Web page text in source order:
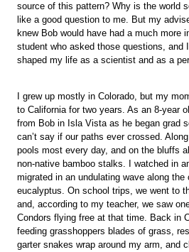
source of this pattern? Why is the world
like a good question to me. But my
knew Bob would have had a much more
student who asked those questions, and
shaped my life as a scientist and as a
I grew up mostly in Colorado, but my
to California for two years. As an 8-year
from Bob in Isla Vista as he began grad
can’t say if our paths ever crossed.
pools most every day, and on the bluffs
non-native bamboo stalks. I watched in
migrated in an undulating wave along
eucalyptus. On school trips, we went to
and, according to my teacher, we saw
Condors flying free at that time. Back in
feeding grasshoppers blades of grass,
garter snakes wrap around my arm, and